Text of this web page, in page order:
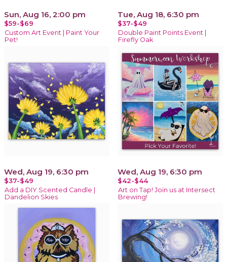
Sun, Aug 16, 2:00 pm
$59-$69
Custom Art Event | Paint Your
Pet!
Tue, Aug 18, 6:30 pm
$37-$49
Double Paint Points Event |
Firefly Oak
Wed, Aug 19, 6:30 pm
$37-$49
Add a DIY Scented Candle |
Dandelion Skies
Wed, Aug 19, 6:30 pm
$42-$44
Art on Tap! Join us at Intersect
Brewing!